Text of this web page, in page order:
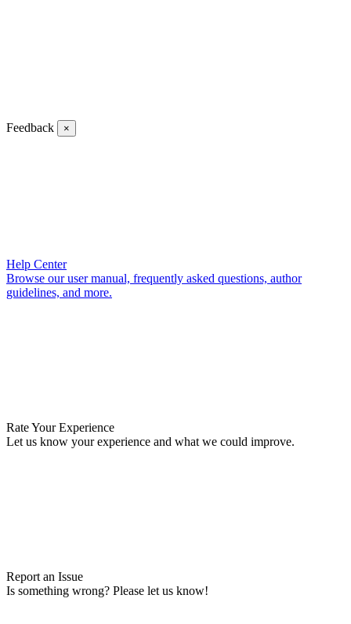
Feedback ×
Help Center
Browse our user manual, frequently asked questions, author
guidelines, and more.
Rate Your Experience
Let us know your experience and what we could improve.
Report an Issue
Is something wrong? Please let us know!